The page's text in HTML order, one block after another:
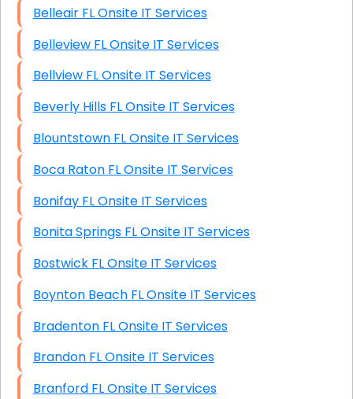
Belleair FL Onsite IT Services
Belleview FL Onsite IT Services
Bellview FL Onsite IT Services
Beverly Hills FL Onsite IT Services
Blountstown FL Onsite IT Services
Boca Raton FL Onsite IT Services
Bonifay FL Onsite IT Services
Bonita Springs FL Onsite IT Services
Bostwick FL Onsite IT Services
Boynton Beach FL Onsite IT Services
Bradenton FL Onsite IT Services
Brandon FL Onsite IT Services
Branford FL Onsite IT Services